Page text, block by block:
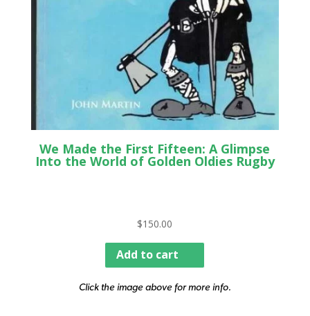
We Made the First Fifteen: A Glimpse
Into the World of Golden Oldies Rugby
$150.00
Add to cart
Click the image above for more info.